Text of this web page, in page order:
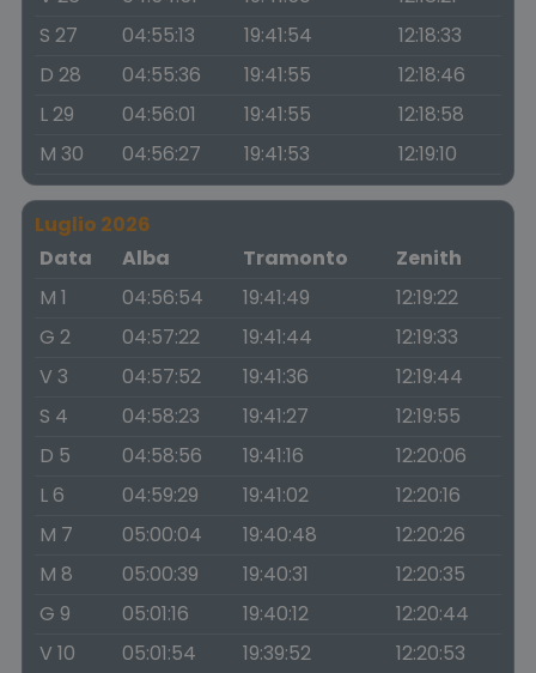
S 27
04:55:13 19:41:54
12:18:33
D 28
04:55:36 19:41:55
12:18:46
L 29
04:56:01 19:41:55
12:18:58
M 30
04:56:27 19:41:53 12:19:10
Luglio 2026
Data
Alba Tramonto
Zenith
M 1
04:56:54 19:41:49
12:19:22
G 2
04:57:22 19:41:44
12:19:33
V 3
04:57:52 19:41:36
12:19:44
S 4
04:58:23 19:41:27
12:19:55
D 5
04:58:56 19:41:16
12:20:06
L 6
04:59:29 19:41:02
12:20:16
M 7
05:00:04 19:40:48
12:20:26
M 8
05:00:39 19:40:31
12:20:35
G 9
05:01:16 19:40:12
12:20:44
V 10
05:01:54 19:39:52
12:20:53